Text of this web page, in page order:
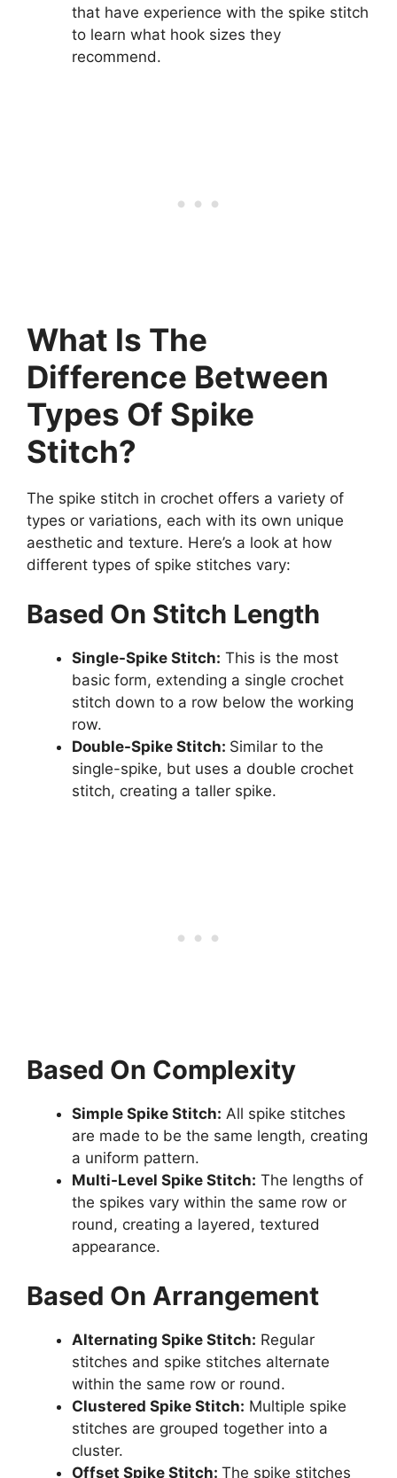
that have experience with the spike stitch
to learn what hook sizes they
recommend.
What Is The
Difference Between
Types Of Spike
Stitch?
The spike stitch in crochet offers a variety of
types or variations, each with its own unique
aesthetic and texture. Here’s a look at how
different types of spike stitches vary:
Based On Stitch Length
Single-Spike Stitch: This is the most
basic form, extending a single crochet
stitch down to a row below the working
row.
Double-Spike Stitch: Similar to the
single-spike, but uses a double crochet
stitch, creating a taller spike.
Based On Complexity
Simple Spike Stitch: All spike stitches
are made to be the same length, creating
a uniform pattern.
Multi-Level Spike Stitch: The lengths of
the spikes vary within the same row or
round, creating a layered, textured
appearance.
Based On Arrangement
Alternating Spike Stitch: Regular
stitches and spike stitches alternate
within the same row or round.
Clustered Spike Stitch: Multiple spike
stitches are grouped together into a
cluster.
Offset Spike Stitch: The spike stitches